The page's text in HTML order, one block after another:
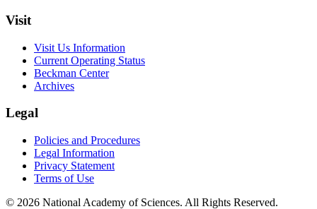
Visit
Visit Us Information
Current Operating Status
Beckman Center
Archives
Legal
Policies and Procedures
Legal Information
Privacy Statement
Terms of Use
© 2026 National Academy of Sciences. All Rights Reserved.